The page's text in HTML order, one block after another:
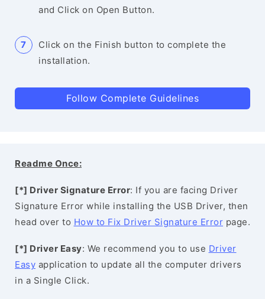
and Click on Open Button.
Click on the Finish button to complete the
installation.
Follow Complete Guidelines
Readme Once:
[*] Driver Signature Error: If you are facing Driver
Signature Error while installing the USB Driver, then
head over to How to Fix Driver Signature Error page.
[*] Driver Easy: We recommend you to use Driver
Easy application to update all the computer drivers
in a Single Click.